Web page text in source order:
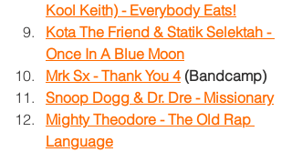
Kool Keith) - Everybody Eats!
Kota The Friend & Statik Selektah -
Once In A Blue Moon
Mrk Sx - Thank You 4 (Bandcamp)
Snoop Dogg & Dr. Dre - Missionary
Mighty Theodore - The Old Rap
Language